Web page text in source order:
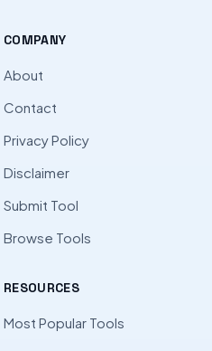
COMPANY
About
Contact
Privacy Policy
Disclaimer
Submit Tool
Browse Tools
RESOURCES
Most Popular Tools